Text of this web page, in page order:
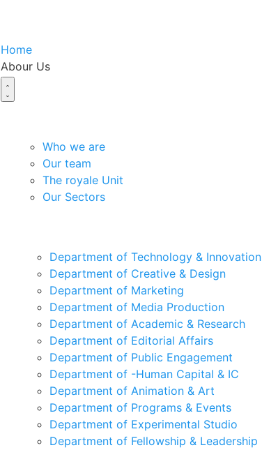
Home
Abour Us
Who we are
Our team
The royale Unit
Our Sectors
Department of Technology & Innovation
Department of Creative & Design
Department of Marketing
Department of Media Production
Department of Academic & Research
Department of Editorial Affairs
Department of Public Engagement
Department of -Human Capital & IC
Department of Animation & Art
Department of Programs & Events
Department of Experimental Studio
Department of Fellowship & Leadership